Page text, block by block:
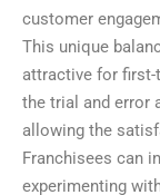
customer
This unique
attractive for
the trial and error
allowing the
Franchisees can
experimenting